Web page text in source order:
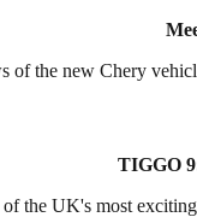
of the new Chery
TIGGO
the UK's most